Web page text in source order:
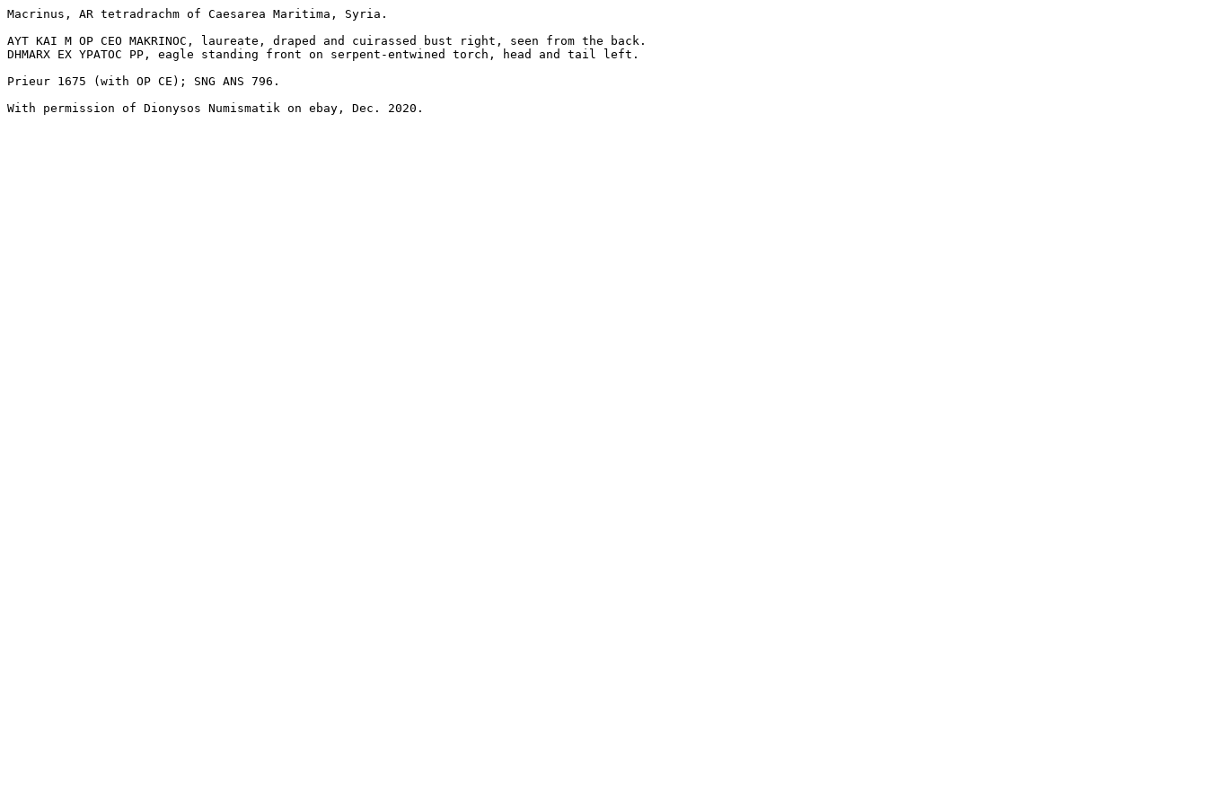
Macrinus, AR tetradrachm of Caesarea Maritima, Syria.
AYT KAI M OP CEO MAKRINOC, laureate, draped and cuirassed bust right, seen from the back.
DHMARX EX YPATOC PP, eagle standing front on serpent-entwined torch, head and tail left.
Prieur 1675 (with OP CE); SNG ANS 796.
With permission of Dionysos Numismatik on ebay, Dec. 2020.